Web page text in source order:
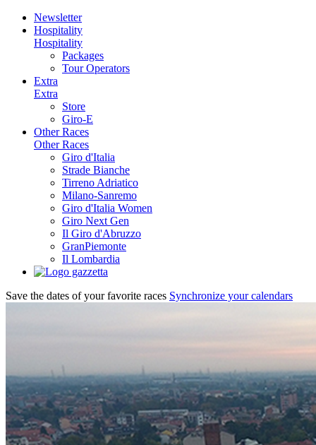
Newsletter
Hospitality
Hospitality
Packages
Tour Operators
Extra
Extra
Store
Giro-E
Other Races
Other Races
Giro d'Italia
Strade Bianche
Tirreno Adriatico
Milano-Sanremo
Giro d'Italia Women
Giro Next Gen
Il Giro d'Abruzzo
GranPiemonte
Il Lombardia
Save the dates of your favorite races Synchronize your calendars